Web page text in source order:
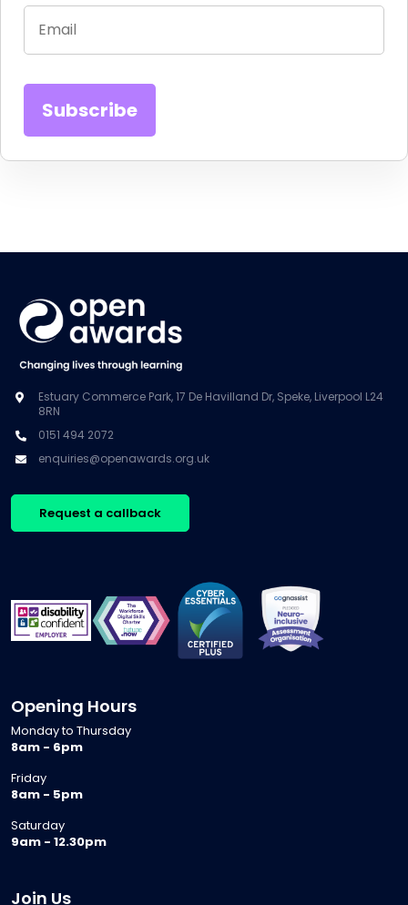
Estuary Commerce Park, 17 De Havilland Dr, Speke, Liverpool L24
8RN
0151 494 2072
enquiries@openawards.org.uk
Request a callback
Opening Hours
Monday to Thursday
8am - 6pm
Friday
8am - 5pm
Saturday
9am - 12.30pm
Join Us